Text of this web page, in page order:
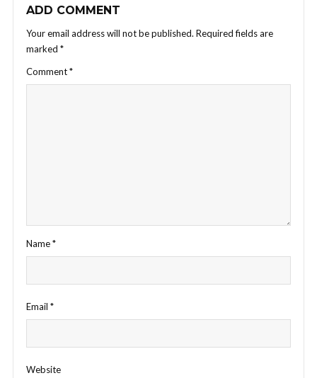
ADD COMMENT
Your email address will not be published. Required fields are
marked *
Comment*
Name*
Email *
Website